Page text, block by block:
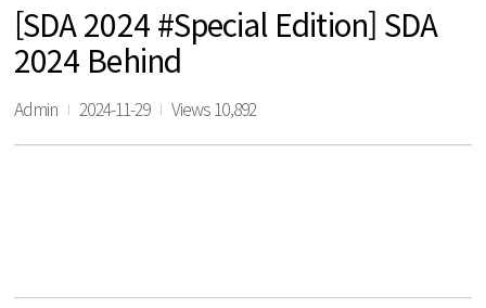
[SDA 2024 #Special Edition] SDA
2024 Behind
Admin 2024-11-29 Views 10,892